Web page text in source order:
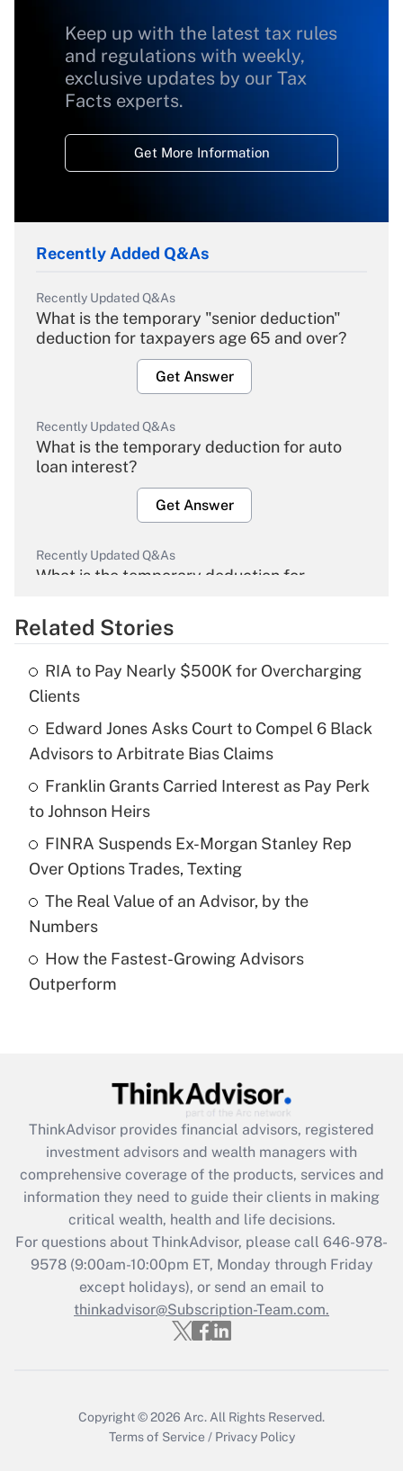
Keep up with the latest tax rules
and regulations with weekly,
exclusive updates by our Tax
Facts experts.
Get More Information
Recently Added Q&As
Recently Updated Q&As
What is the temporary "senior deduction"
deduction for taxpayers age 65 and over?
Get Answer
Recently Updated Q&As
What is the temporary deduction for auto
loan interest?
Get Answer
Recently Updated Q&As
What is the temporary deduction for
Get Answer
Recently Updated Q&As
What is the temporary deduction for tip
income?
Get Answer
Recently Updated Q&As
What is a high deductible health plan for
purposes of an HSA?
Get Answer
Are remote workers eligible for leave
under the Family and Medical Leave Act
Recently Updated Q&As
What is the CARES Act employee
retention tax credit that was available
during 2020 and 2021?
Get Answer
Recently Updated Q&As
Who must file a return?
Get Answer
Related Stories
RIA to Pay Nearly $500K for Overcharging
Clients
Edward Jones Asks Court to Compel 6 Black
Advisors to Arbitrate Bias Claims
Franklin Grants Carried Interest as Pay Perk
to Johnson Heirs
FINRA Suspends Ex-Morgan Stanley Rep
Over Options Trades, Texting
The Real Value of an Advisor, by the
Numbers
How the Fastest-Growing Advisors
Outperform
ThinkAdvisor provides financial advisors, registered
investment advisors and wealth managers with
comprehensive coverage of the products, services and
information they need to guide their clients in making
critical wealth, health and life decisions.
For questions about ThinkAdvisor, please call 646-978-
9578(9:00am-10:00pm ET, Monday through Friday
except holidays), or send an email to
thinkadvisor@Subscription-Team.com.
Copyright © 2026 Arc. All Rights Reserved.
Terms of Service / Privacy Policy